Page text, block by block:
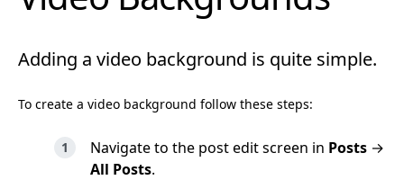
Adding a video background is quite simple.
To create a video background follow these steps:
Navigate to the post edit screen in Posts →
All Posts.